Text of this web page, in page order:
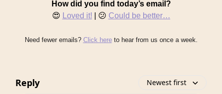
How did you find today’s email?
😍
Loved it! | 😕 Could be better…
Need fewer emails? Click hereto hear from us once a week.
Reply Newest first